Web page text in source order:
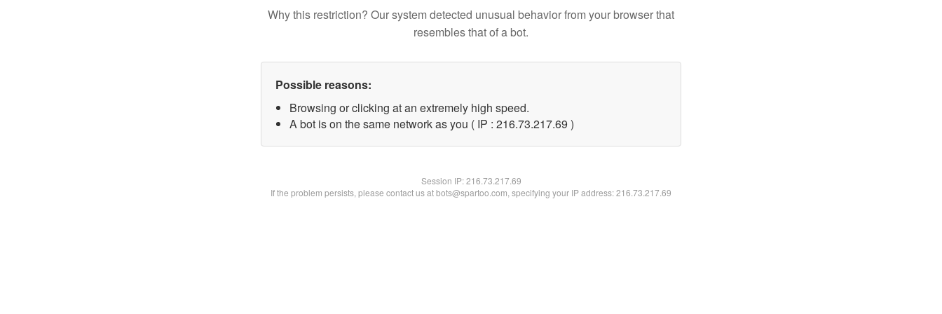
Why this restriction? Our system detected unusual behavior from your browser that
resembles that of a bot.
Possible reasons:
Browsing or clicking at an extremely high speed.
A bot is on the same network as you ( IP : 216.73.217.69 )
Session IP:216.73.217.69
If the problem persists, please contact us at bots@spartoo.com, specifying your IP address: 216.73.217.69